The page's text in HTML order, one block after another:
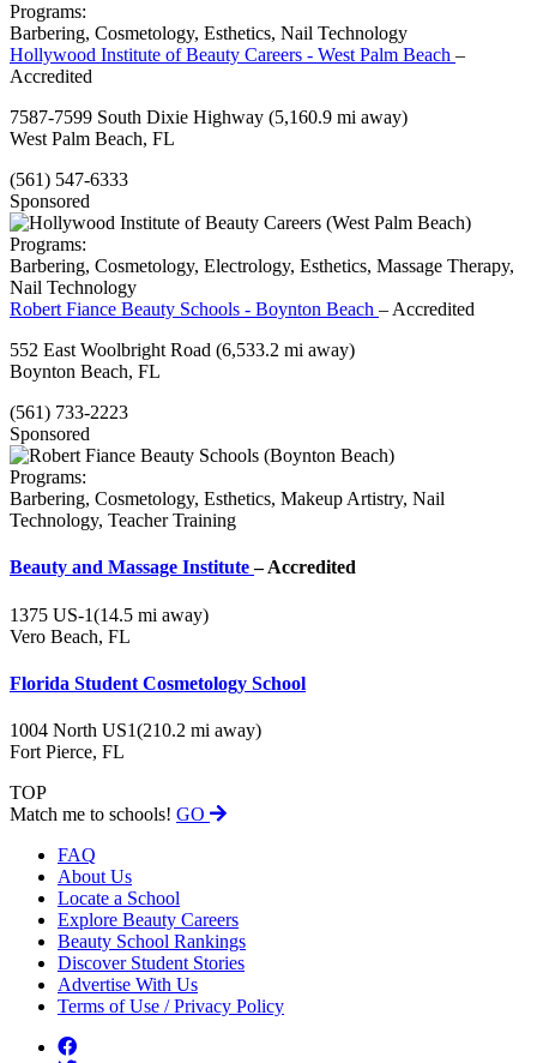
Programs:
Barbering, Cosmetology, Esthetics, Nail Technology
Hollywood Institute of Beauty Careers - West Palm Beach –
Accredited
7587-7599 South Dixie Highway (5,160.9 mi away)
West Palm Beach, FL
(561) 547-6333
Sponsored
Programs:
Barbering, Cosmetology, Electrology, Esthetics, Massage Therapy,
Nail Technology
Robert Fiance Beauty Schools - Boynton Beach – Accredited
552 East Woolbright Road (6,533.2 mi away)
Boynton Beach, FL
(561) 733-2223
Sponsored
Programs:
Barbering, Cosmetology, Esthetics, Makeup Artistry, Nail
Technology, Teacher Training
Beauty and Massage Institute– Accredited
1375 US-1(14.5 mi away)
Vero Beach, FL
Florida Student Cosmetology School
1004 North US1(210.2 mi away)
Fort Pierce, FL
TOP
Match me to schools! GO
FAQ
About Us
Locate a School
Explore Beauty Careers
Beauty School Rankings
Discover Student Stories
Advertise With Us
Terms of Use / Privacy Policy